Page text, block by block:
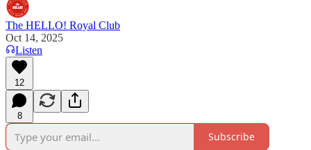
The HELLO! Royal Club
Oct 14, 2025
Listen
12
8
Subscribe